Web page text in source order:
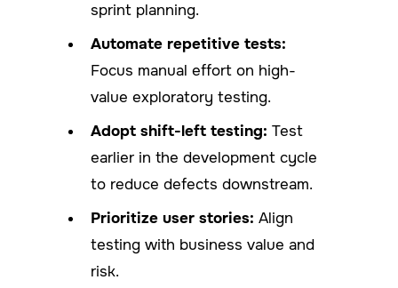
sprint planning.
Automate repetitive tests:
Focus manual effort on high-
value exploratory testing.
Adopt shift-left testing: Test
earlier in the development cycle
to reduce defects downstream.
Prioritize user stories: Align
testing with business value and
risk.